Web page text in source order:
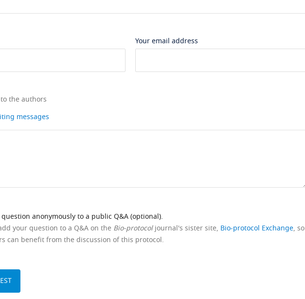
Your email address
the authors
messages
question anonymously to a public Q&A (optional).
your question to a Q&A on the Bio-protocoljournal's sister site, Bio-protocol Exchange, so
can benefit from the discussion of this protocol.